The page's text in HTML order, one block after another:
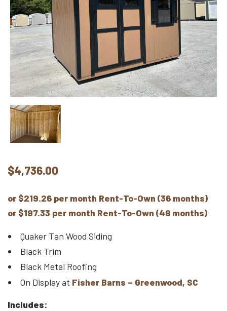
$4,736.00
or $219.26 per month Rent-To-Own (36 months)
or $197.33 per month Rent-To-Own (48 months)
Quaker Tan Wood Siding
Black Trim
Black Metal Roofing
On Display at Fisher Barns – Greenwood, SC
Includes: